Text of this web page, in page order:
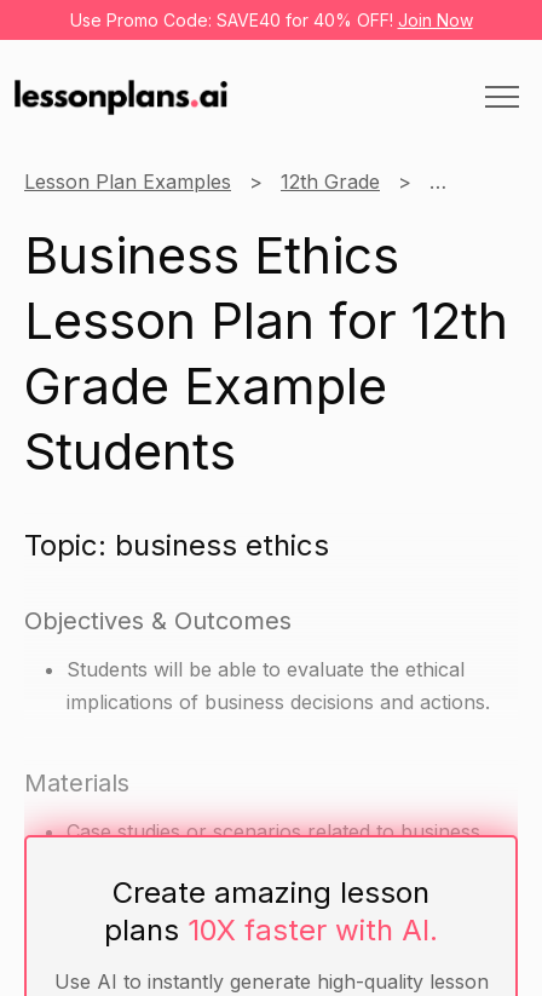
Use Promo Code: SAVE40 for 40% OFF! Join Now
Lesson Plan Examples 12th Grade Business
Business Ethics
Lesson Plan for 12th
Grade Example
Students
Topic: business ethics
Objectives & Outcomes
Students will be able to evaluate the ethical
implications of business decisions and actions.
Materials
Case studies or scenarios related to business
Handout with guiding principles for ethical
decision making
Create amazing lesson
plans 10X faster with AI.
Use AI to instantly generate high-quality lesson